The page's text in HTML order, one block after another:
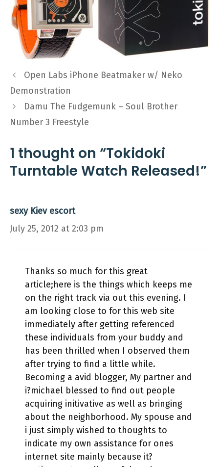
Open Labs iPhone Beatmaker w/ Neko
Demonstration
Damu The Fudgemunk – Soul Brother
Number 3 Freestyle
1 thought on “Tokidoki
Turntable Watch Released!”
sexy Kiev escort
July 25, 2012 at 2:03 pm
Thanks so much for this great
article;here is the things which keeps me
on the right track via out this evening. I
am looking close to for this web site
immediately after getting referenced
these individuals from your buddy and
has been thrilled when I observed them
after trying to find a little while.
Becoming a avid blogger, My partner and
i?michael blessed to find out people
acquiring initivative as well as bringing
about the neighborhood. My spouse and
i just simply wished to thoughts to
indicate my own assistance for ones
internet site mainly because it?